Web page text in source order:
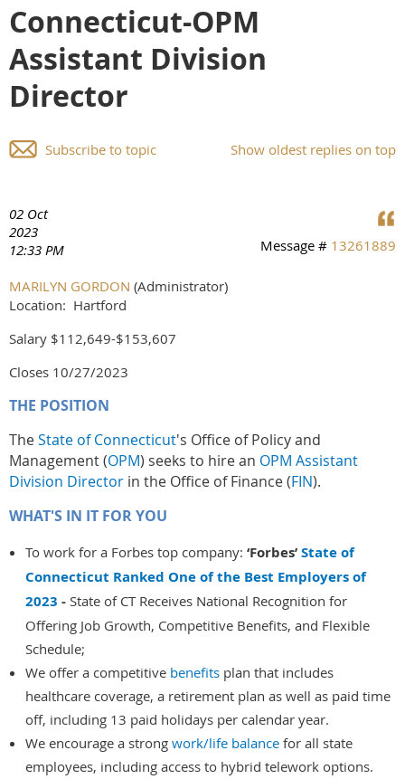
Connecticut-OPM
Assistant Division
Director
Show oldest replies on top
Subscribe to topic
02 Oct
2023
12:33 PM
Message # 13261889
MARILYN GORDON (Administrator)
Location: Hartford
Salary $112,649-$153,607
Closes 10/27/2023
THE POSITION
TheState of Connecticut's Office of Policy and
Management (OPM) seeks to hire an OPM Assistant
Division Director in the Office of Finance (FIN).
WHAT'S IN IT FOR YOU
To work for a Forbes top company: ‘Forbes’State of
Connecticut Ranked One of the Best Employers of
2023 - State of CT Receives National Recognition for
Offering Job Growth, Competitive Benefits, and Flexible
Schedule;
We offer a competitive benefits plan that includes
healthcare coverage, a retirement plan as well as paid time
off, including 13 paid holidays per calendar year.
We encourage a strong work/life balance for all state
employees, including access to hybrid telework options.